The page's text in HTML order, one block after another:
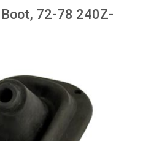
72-78 240Z-